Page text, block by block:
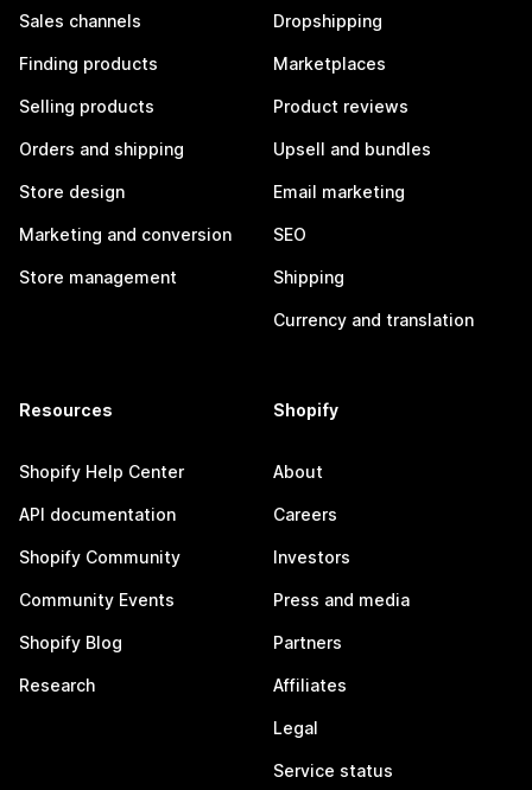
Sales channels
Finding products
Selling products
Orders and shipping
Store design
Marketing and conversion
Store management
Dropshipping
Marketplaces
Product reviews
Upsell and bundles
Email marketing
SEO
Shipping
Currency and translation
Resources
Shopify Help Center
API documentation
Shopify Community
Community Events
Shopify Blog
Research
Shopify
About
Careers
Investors
Press and media
Partners
Affiliates
Legal
Service status